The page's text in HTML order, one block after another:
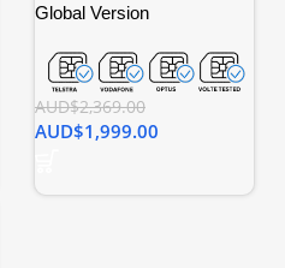
Global Version
AUD$2,369.00
AUD$1,999.00